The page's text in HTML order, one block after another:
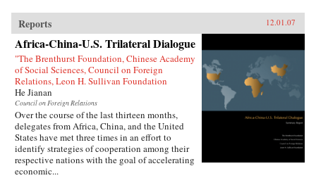
Reports 12.01.07
Africa-China-U.S. Trilateral Dialogue
"The Brenthurst Foundation, Chinese Academy
of Social Sciences, Council on Foreign
Relations, Leon H. Sullivan Foundation
He Jianan
Council on Foreign Relations
Over the course of the last thirteen months,
delegates from Africa, China, and the United
States have met three times in an effort to
identify strategies of cooperation among their
respective nations with the goal of accelerating
economic...